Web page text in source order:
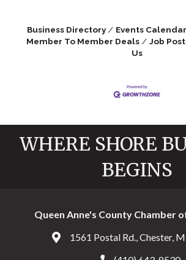
Business Directory Events Calendar
Member To Member Deals
Job
Us
WHERE SHORE
BEGINS
Queen Anne's County Chamber
Address & Map
1561 Postal Rd., Chester,